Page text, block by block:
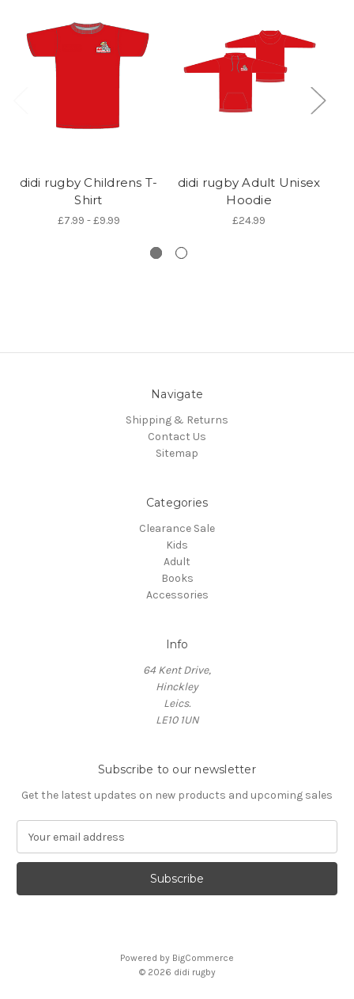
didi rugby Childrens T-
Shirt
£7.99 - £9.99
didi rugby Adult Unisex
Hoodie
£24.99
Navigate
Shipping & Returns
Contact Us
Sitemap
Categories
Clearance Sale
Kids
Adult
Books
Accessories
Info
64 Kent Drive,
Hinckley
Leics.
LE10 1UN
Subscribe to our newsletter
Get the latest updates on new products and upcoming sales
a
l
Powered by BigCommerce
© 2026 didi rugby